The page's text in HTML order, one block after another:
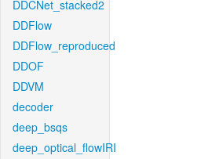
DDCNet_stacked2
DDFlow
DDFlow_reproduced
DDOF
DDVM
decoder
deep_bsqs
deep_optical_flowIRI